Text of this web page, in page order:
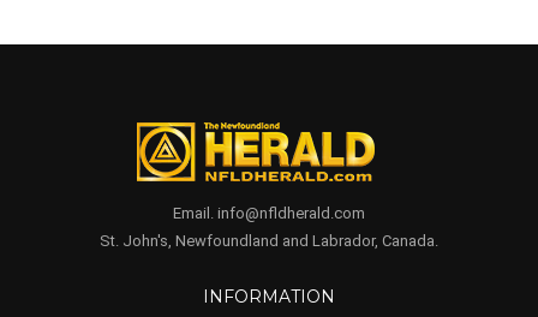
Email. info@nfldherald.com
St. John's, Newfoundland and Labrador, Canada.
INFORMATION